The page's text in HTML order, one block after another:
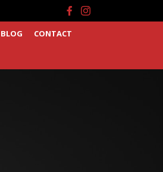
Facebook
Instagram
BLOG CONTACT